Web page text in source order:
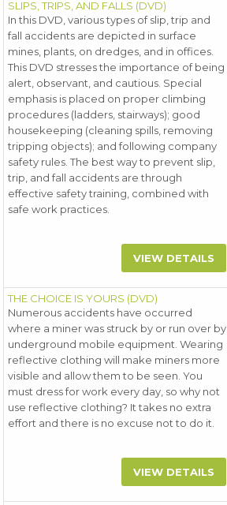
SLIPS, TRIPS, AND FALLS (DVD)
In this DVD, various types of slip, trip and
fall accidents are depicted in surface
mines, plants, on dredges, and in offices.
This DVD stresses the importance of being
alert, observant, and cautious. Special
emphasis is placed on proper climbing
procedures (ladders, stairways); good
housekeeping (cleaning spills, removing
tripping objects); and following company
safety rules. The best way to prevent slip,
trip, and fall accidents are through
effective safety training, combined with
safe work practices.
VIEW DETAILS
THE CHOICE IS YOURS (DVD)
Numerous accidents have occurred
where a miner was struck by or run over by
underground mobile equipment. Wearing
reflective clothing will make miners more
visible and allow them to be seen. You
must dress for work every day, so why not
use reflective clothing? It takes no extra
effort and there is no excuse not to do it.
VIEW DETAILS